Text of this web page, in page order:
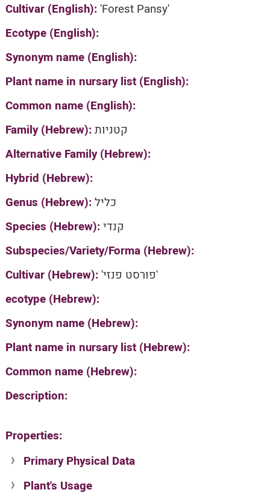
Cultivar (English): 'Forest Pansy'
Ecotype (English):
Synonym name (English):
Plant name in nursary list (English):
Common name (English):
Family (Hebrew):קטניות
Alternative Family (Hebrew):
Hybrid (Hebrew):
Genus (Hebrew):כליל
Species (Hebrew):קנדי
Subspecies/Variety/Forma (Hebrew):
Cultivar (Hebrew):
'פורסט פנזי'
ecotype (Hebrew):
Synonym name (Hebrew):
Plant name in nursary list (Hebrew):
Common name (Hebrew):
Description:
Properties:
Primary Physical Data
Suit. for Israel's horti. regions-Avishy
Plant's Usage